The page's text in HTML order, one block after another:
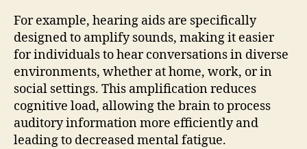
For example, hearing aids are specifically
designed to amplify sounds, making it easier
for individuals to hear conversations in diverse
environments, whether at home, work, or in
social settings. This amplification reduces
cognitive load, allowing the brain to process
auditory information more efficiently and
leading to decreased mental fatigue.